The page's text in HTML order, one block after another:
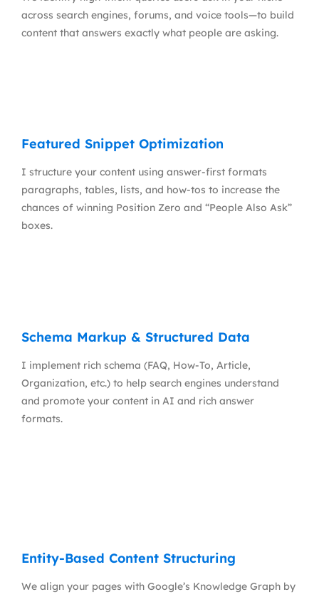
across search engines, forums, and voice tools—to build
content that answers exactly what people are asking.
Featured Snippet Optimization
I structure your content using answer-first formats
paragraphs, tables, lists, and how-tos to increase the
chances of winning Position Zero and “People Also Ask”
boxes.
Schema Markup & Structured Data
I implement rich schema (FAQ, How-To, Article,
Organization, etc.) to help search engines understand
and promote your content in AI and rich answer
formats.
Entity-Based Content Structuring
We align your pages with Google’s Knowledge Graph by